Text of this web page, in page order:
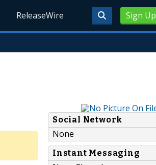
Sign Up
ReleaseWire
Social Network
None
Instant Messaging